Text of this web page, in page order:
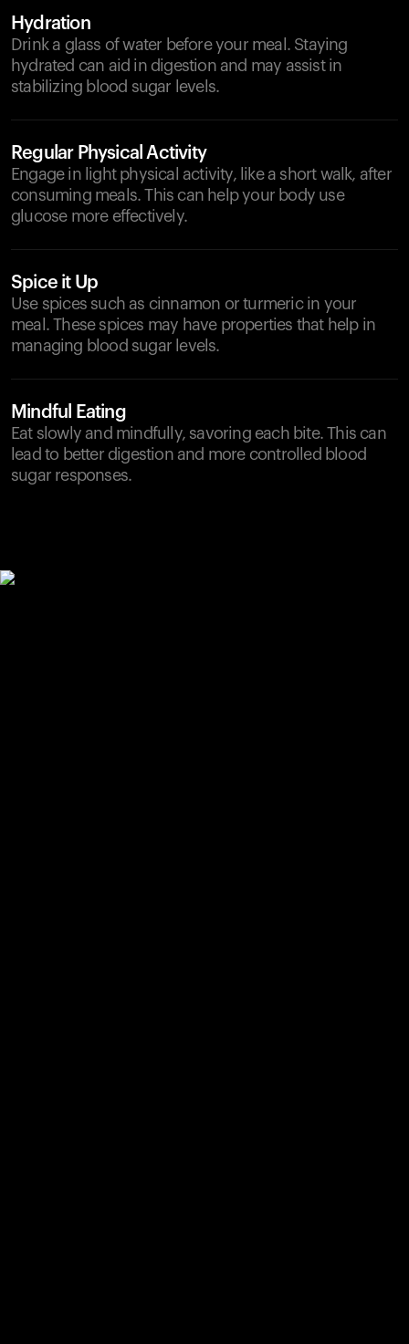
Hydration
Drink a glass of water before your meal. Staying
hydrated can aid in digestion and may assist in
stabilizing blood sugar levels.
Regular Physical Activity
Engage in light physical activity, like a short walk, after
consuming meals. This can help your body use
glucose more effectively.
Spice it Up
Use spices such as cinnamon or turmeric in your
meal. These spices may have properties that help in
managing blood sugar levels.
Mindful Eating
Eat slowly and mindfully, savoring each bite. This can
lead to better digestion and more controlled blood
sugar responses.